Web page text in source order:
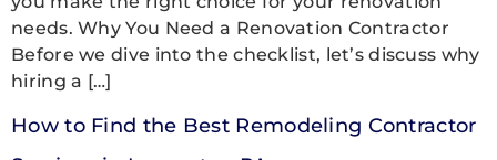
needs. Why You Need a Renovation Contractor
Before we dive into the checklist, let’s discuss why
hiring a […]
How to Find the Best Remodeling Contractor